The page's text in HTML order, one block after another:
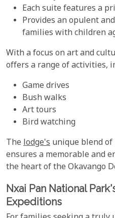
Each suite features a
Provides an opulent
families with children
With a focus on art and
offers a range of activities,
Game drives
Bush walks
Art tours
Bird watching
The lodge's unique blend
ensures a memorable and
the heart of the Okavango
Nxai Pan National
Expeditions